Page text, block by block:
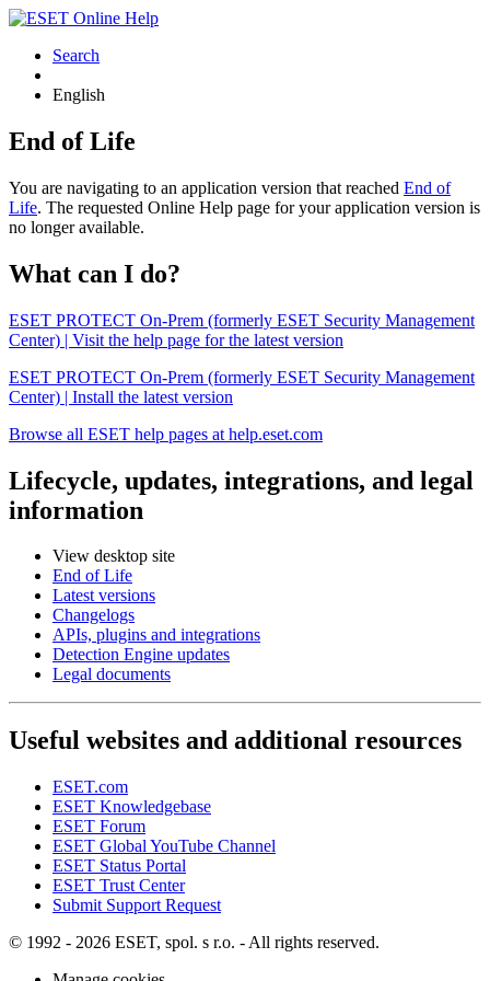
Search
English
End of Life
You are navigating to an application version that reached End of
Life. The requested Online Help page for your application version is
no longer available.
What can I do?
ESET PROTECT On-Prem (formerly ESET Security Management
Center) | Visit the help page for the latest version
ESET PROTECT On-Prem (formerly ESET Security Management
Center) | Install the latest version
Browse all ESET help pages at help.eset.com
Lifecycle, updates, integrations, and legal
information
View desktop site
End of Life
Latest versions
Changelogs
APIs, plugins and integrations
Detection Engine updates
Legal documents
Useful websites and additional resources
ESET.com
ESET Knowledgebase
ESET Forum
ESET Global YouTube Channel
ESET Status Portal
ESET Trust Center
Submit Support Request
© 1992 - 2026 ESET, spol. s r.o. - All rights reserved.